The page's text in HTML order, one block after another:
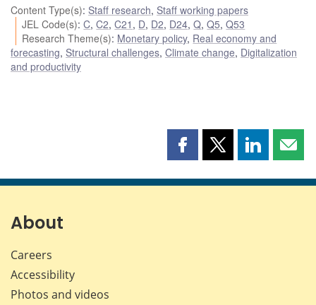
Content Type(s): Staff research, Staff working papers
JEL Code(s):C,C2,C21 , D, D2, D24,Q,Q5,Q53
Research Theme(s): Monetary policy, Real economy and
forecasting, Structural challenges, Climate change, Digitalization
and productivity
Share
page
Share
page
Share
page page
About
Careers
Accessibility
Photos and videos